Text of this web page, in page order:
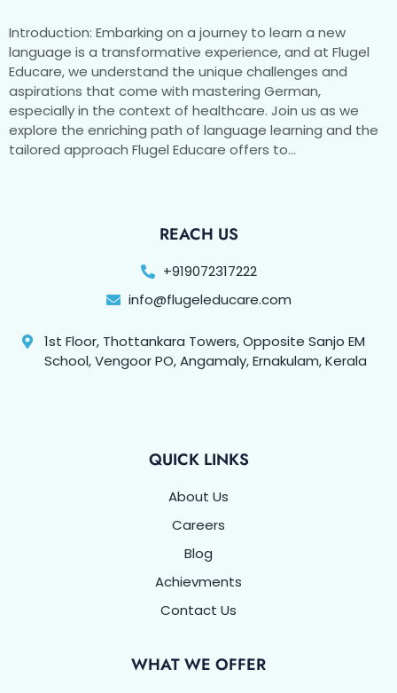
Introduction: Embarking on a journey to learn a new
language is a transformative experience, and at Flugel
Educare, we understand the unique challenges and
aspirations that come with mastering German,
especially in the context of healthcare. Join us as we
explore the enriching path of language learning and the
tailored approach Flugel Educare offers to…
REACH US
+919072317222
info@flugeleducare.com
1st Floor, Thottankara Towers, Opposite Sanjo EM
School, Vengoor PO, Angamaly, Ernakulam, Kerala
QUICK LINKS
About Us
Careers
Blog
Achievments
Contact Us
WHAT WE OFFER